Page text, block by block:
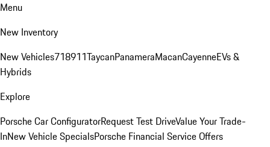
Menu
New Inventory
New Vehicles718911TaycanPanameraMacanCayenneEVs &
Hybrids
Explore
Porsche Car ConfiguratorRequest Test DriveValue Your Trade-
InNew Vehicle SpecialsPorsche Financial Service Offers